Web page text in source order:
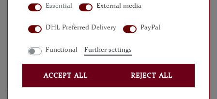
MANUFACTURER
ANY QUESTIONS?
Essential External media
DHL Preferred Delivery PayPal
Functional Further settings
ACCEPT ALL REJECT ALL